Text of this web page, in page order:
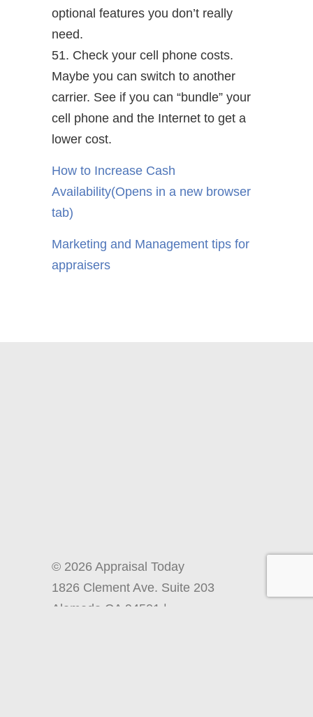
optional features you don’t really
need.
51. Check your cell phone costs.
Maybe you can switch to another
carrier. See if you can “bundle” your
cell phone and the Internet to get a
lower cost.
How to Increase Cash
Availability(Opens in a new browser
tab)
Marketing and Management tips for
appraisers
© 2026 Appraisal Today
1826 Clement Ave. Suite 203
Alameda CA 94501 |